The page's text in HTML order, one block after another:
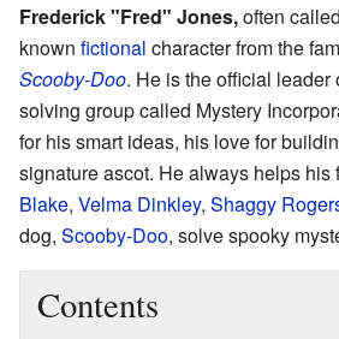
Frederick "Fred" Jones,often
known fictional character from the
Scooby-Doo. He is the official leader
solving group called Mystery
for his smart ideas, his love for
signature ascot. He always helps his
Blake, Velma Dinkley, Shaggy
dog, Scooby-Doo, solve spooky
Contents